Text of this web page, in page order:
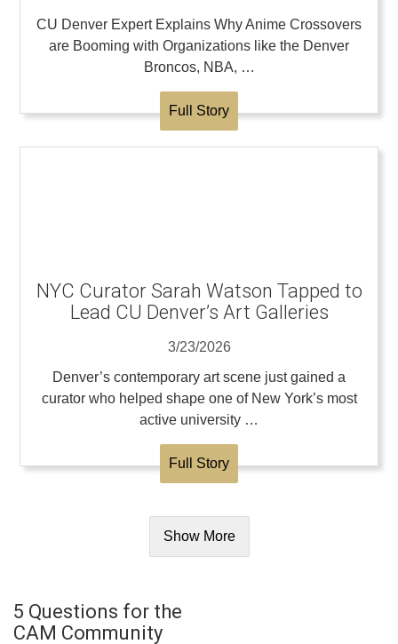
CU Denver Expert Explains Why Anime Crossovers
are Booming with Organizations like the Denver
Broncos, NBA, …
Full Story
NYC Curator Sarah Watson Tapped to
Lead CU Denver’s Art Galleries
3/23/2026
Denver’s contemporary art scene just gained a
curator who helped shape one of New York’s most
active university …
Full Story
Show More
5 Questions for the
CAM Community